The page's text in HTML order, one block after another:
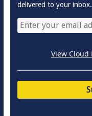
delivered to your inbox.
View Cloud